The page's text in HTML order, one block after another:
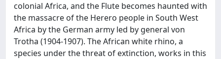
colonial Africa, and the Flute becomes haunted with
the massacre of the Herero people in South West
Africa by the German army led by general von
Trotha (1904-1907). The African white rhino, a
species under the threat of extinction, works in this